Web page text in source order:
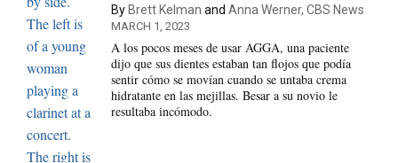
By Brett Kelman and Anna Werner, CBS News
MARCH 1, 2023
A los pocos meses de usar AGGA, una paciente
dijo que sus dientes estaban tan flojos que podía
sentir cómo se movían cuando se untaba crema
hidratante en las mejillas. Besar a su novio le
resultaba incómodo.